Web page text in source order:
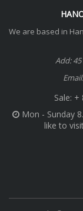
We are based in
Add:
Sale:
Mon - Sunday
like to